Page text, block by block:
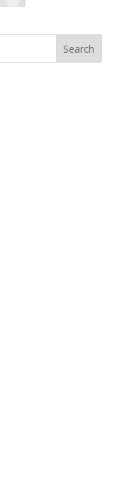
Search